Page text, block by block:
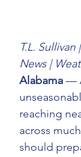
T.L.
News |
Alabama —
reaching
across
should